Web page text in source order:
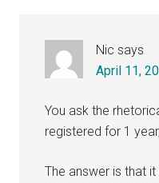
Nic says
April 11,
You ask the
registered for 1
The answer is that